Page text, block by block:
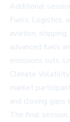
Additional
Fuels, Logistics,
aviation,
advanced fuels
emissions cuts.
Climate Volatility
market
and closing gaps
The final